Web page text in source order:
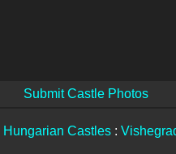
Submit Castle Photos
Hungarian Castles: